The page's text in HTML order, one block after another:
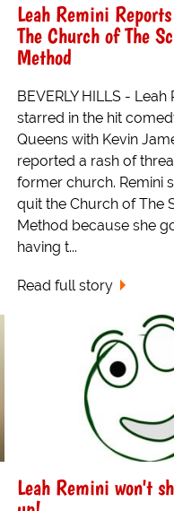
Leah Remini
The Church of The
Method
BEVERLY HILLS - Leah
starred in the hit
Queens with Kevin
reported a rash of
former church. Remini
quit the Church of The
Method because she
having t...
Read full story
Leah Remini won't